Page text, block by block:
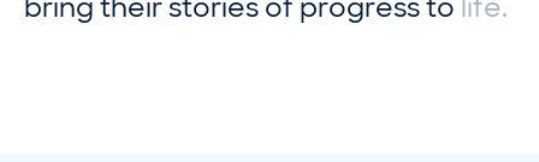
bring their stories of progress to life.